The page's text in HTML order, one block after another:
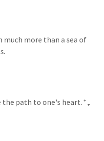
much more than a sea of
the path to one's heart. ⁺ ₊